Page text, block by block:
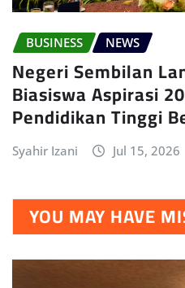
BUSINESS NEWS
Negeri Sembilan
Biasiswa Aspirasi
Pendidikan Tinggi
Syahir Izani Jul 15, 2026
YOU MAY HAVE